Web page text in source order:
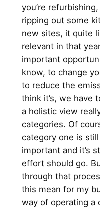
you’re
ripping out some
new sites, it quite
relevant in that
important
know, to change
to reduce the
think it’s, we have
a holistic view
categories. Of
category one is
important and it’s
effort should go.
through that
this mean for my
way of operating a